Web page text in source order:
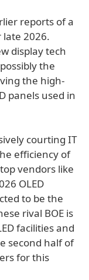
reports of a
2026.
display tech
the
the high-
panels used in
courting IT
efficiency of
vendors like
OLED
to be the
rival BOE is
facilities and
second half of
for this